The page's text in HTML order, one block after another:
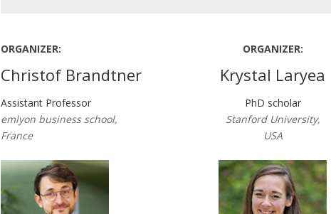
ORGANIZER:
Christof Brandtner
Assistant Professor
emlyon business school,
France
ORGANIZER:
Krystal Laryea
PhD scholar
Stanford University,
USA